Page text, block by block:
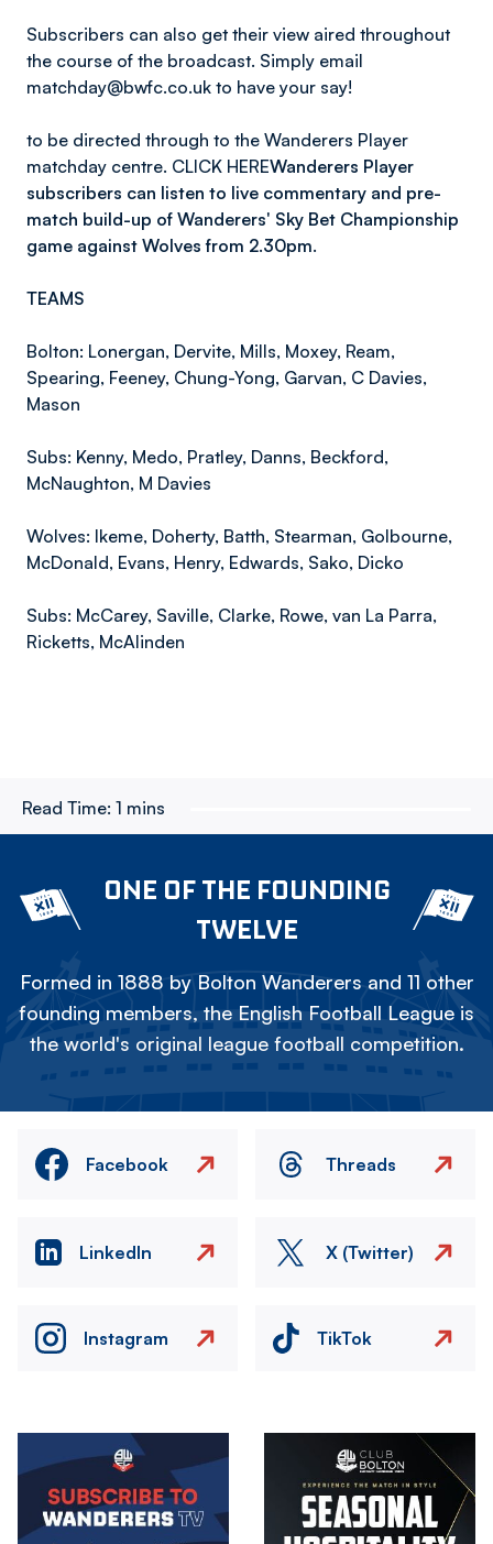
Subscribers can also get their view aired throughout
the course of the broadcast. Simply email
matchday@bwfc.co.uk to have your say!
to be directed through to the Wanderers Player
matchday centre. CLICK HEREWanderers Player
subscribers can listen to live commentary and pre-
match build-up of Wanderers' Sky Bet Championship
game against Wolves from 2.30pm.
TEAMS
Bolton: Lonergan, Dervite, Mills, Moxey, Ream,
Spearing, Feeney, Chung-Yong, Garvan, C Davies,
Mason
Subs: Kenny, Medo, Pratley, Danns, Beckford,
McNaughton, M Davies
Wolves: Ikeme, Doherty, Batth, Stearman, Golbourne,
McDonald, Evans, Henry, Edwards, Sako, Dicko
Subs: McCarey, Saville, Clarke, Rowe, van La Parra,
Ricketts, McAlinden
Read Time: 1 mins
ONE OF THE FOUNDING
TWELVE
Formed in 1888 by Bolton Wanderers and 11 other
founding members, the English Football League is
the world's original league football competition.
Facebook Threads
LinkedIn X (Twitter)
Instagram TikTok